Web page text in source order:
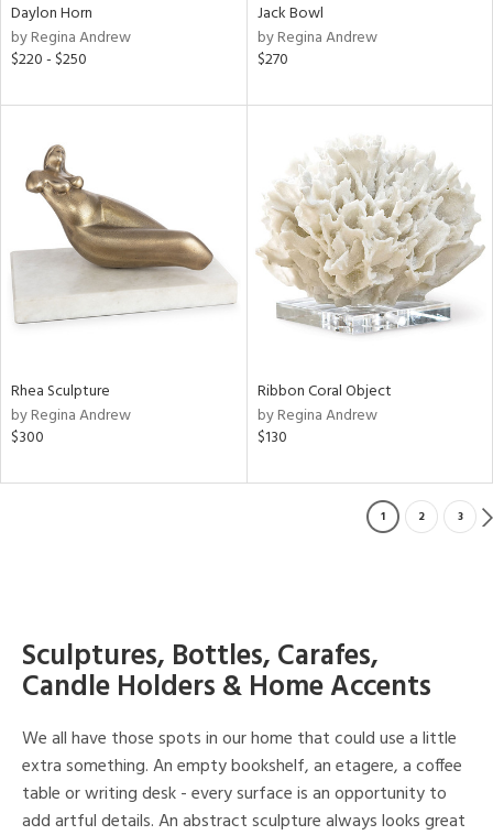
Daylon Horn
by Regina Andrew
$220 - $250
Jack Bowl
by Regina Andrew
$270
Rhea Sculpture
by Regina Andrew
$300
Ribbon Coral Object
by Regina Andrew
$130
1 2 3
Sculptures, Bottles, Carafes,
Candle Holders & Home Accents
We all have those spots in our home that could use a little
extra something. An empty bookshelf, an etagere, a coffee
table or writing desk - every surface is an opportunity to
add artful details. An abstract sculpture always looks great